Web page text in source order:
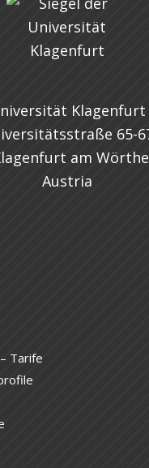
Klagenfurt
65-
am
Austria
Tarife